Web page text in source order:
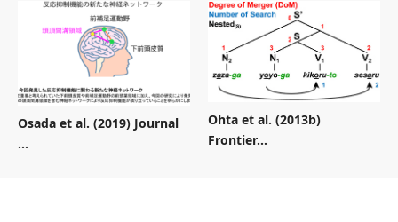
Osada et al. (2019) Journal
...
Ohta et al. (2013b)
Frontier...